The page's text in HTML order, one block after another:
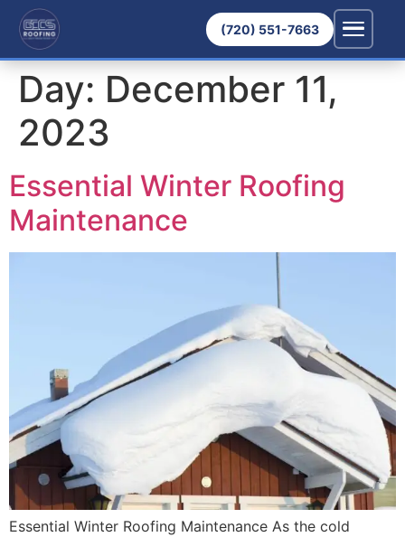
(720) 551-7663
Day: December 11,
2023
Essential Winter Roofing
Maintenance
Essential Winter Roofing Maintenance As the cold